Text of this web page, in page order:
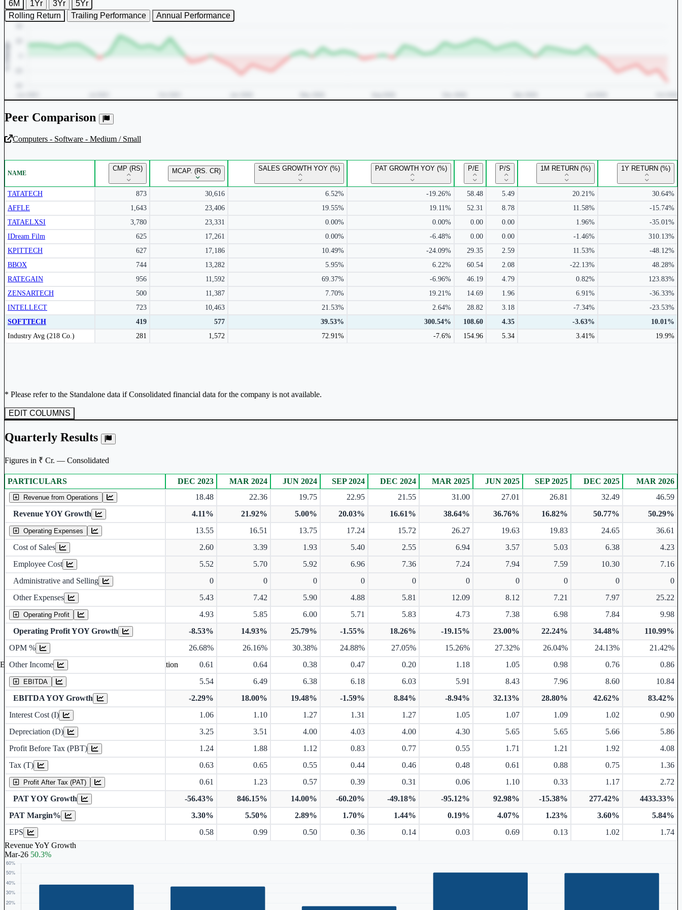
6M 1Yr 3Yr
5Yr
Rolling Return
Trailing Performance Annual Performance
Unlock Returns Tracker
Subscribe to access rolling return charts and detailed performance
insights.
Peer Comparison
Computers - Software - Medium / Small
NAME
CMP (RS) MCAP. (RS. CR) SALES GROWTH YOY (%) PAT GROWTH YOY (%) P/E P/S 1M RETURN (%) 1Y RETURN (%)
TATATECH 873 30,616 6.52% -19.26% 58.48 5.49 20.21%
30.64%
AFFLE
1,643 23,406 19.55% 19.11% 52.31 8.78 11.58%
-15.74%
TATAELXSI
3,780 23,331 0.00% 0.00% 0.00 0.00 1.96%
-35.01%
IDream Film
625 17,261 0.00% -6.48% 0.00 0.00 -1.46%
310.13%
KPITTECH
627 17,186 10.49% -24.09% 29.35 2.59 11.53%
-48.12%
BBOX
744 13,282 5.95% 6.22% 60.54 2.08 -22.13%
48.28%
RATEGAIN
956 11,592 69.37% -6.96% 46.19 4.79 0.82%
123.83%
ZENSARTECH
500 11,387 7.70% 19.21% 14.69 1.96 6.91%
-36.33%
INTELLECT
723 10,463 21.53% 2.64% 28.82 3.18 -7.34%
-23.53%
SOFTTECH
419 577 39.53% 300.54% 108.60 4.35 -3.63%
10.01%
Industry Avg (218 Co.)
281 1,572 72.91% -7.6% 154.96 5.34 3.41% 19.9%
Peer comparison table for the selected company and its industry peers.
* Please refer to the Standalone data if Consolidated financial data for the company is not available.
EDIT COLUMNS
Quarterly Results
Figures in ₹ Cr. — Consolidated
Consolidated financial table.
PARTICULARS DEC 2023 MAR 2024 JUN 2024 SEP 2024 DEC 2024 MAR 2025 JUN 2025 SEP 2025 DEC 2025 MAR 2026
Revenue from Operations 18.48 22.36 19.75 22.95 21.55 31.00 27.01 26.81 32.49
46.59
Revenue YOY Growth
4.11% 21.92% 5.00% 20.03% 16.61% 38.64% 36.76% 16.82% 50.77% 50.29%
Operating Expenses 13.55 16.51 13.75 17.24 15.72 26.27 19.63 19.83 24.65
36.61
Cost of Sales
2.60 3.39 1.93 5.40 2.55 6.94 3.57 5.03 6.38
4.23
Employee Cost
5.52 5.70 5.92 6.96 7.36 7.24 7.94 7.59 10.30
7.16
Administrative and Selling
0 0 0 0 0 0 0 0 0
0
Other Expenses
5.43 7.42 5.90 4.88 5.81 12.09 8.12 7.21 7.97 25.22
Operating Profit 4.93 5.85 6.00 5.71 5.83 4.73 7.38 6.98 7.84
9.98
Operating Profit YOY Growth
-8.53% 14.93% 25.79% -1.55% 18.26% -19.15% 23.00% 22.24% 34.48%
110.99%
OPM %
26.68% 26.16% 30.38% 24.88% 27.05% 15.26% 27.32% 26.04% 24.13%
21.42%
Other Income
0.61 0.64 0.38 0.47 0.20 1.18 1.05 0.98 0.76 0.86
EBITDA 5.54 6.49 6.38 6.18 6.03 5.91 8.43 7.96 8.60
10.84
EBITDA YOY Growth
-2.29% 18.00% 19.48% -1.59% 8.84% -8.94% 32.13% 28.80% 42.62%
83.42%
Interest Cost (I)
1.06 1.10 1.27 1.31 1.27 1.05 1.07 1.09 1.02
0.90
Depreciation (D)
3.25 3.51 4.00 4.03 4.00 4.30 5.65 5.65 5.66
5.86
Profit Before Tax (PBT)
1.24 1.88 1.12 0.83 0.77 0.55 1.71 1.21 1.92
4.08
Tax (T)
0.63 0.65 0.55 0.44 0.46 0.48 0.61 0.88 0.75 1.36
Profit After Tax (PAT) 0.61 1.23 0.57 0.39 0.31 0.06 1.10 0.33 1.17
2.72
PAT YOY Growth
-56.43% 846.15% 14.00% -60.20% -49.18% -95.12% 92.98% -15.38% 277.42%
4433.33%
PAT Margin%
3.30% 5.50% 2.89% 1.70% 1.44% 0.19% 4.07% 1.23% 3.60%
5.84%
EPS
0.58 0.99 0.50 0.36 0.14 0.03 0.69 0.13 1.02
1.74
Revenue YoY Growth
Mar-26 50.3%
Operating profit Margin %
Earning before interest, Tax , depriciation, Amortization
Depreciation and Amortization (D)
Earnings Per Share (in Rs.)